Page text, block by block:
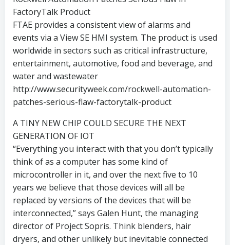
FactoryTalk Product
FTAE provides a consistent view of alarms and
events via a View SE HMI system. The product is used
worldwide in sectors such as critical infrastructure,
entertainment, automotive, food and beverage, and
water and wastewater
http://www.securityweek.com/rockwell-automation-
patches-serious-flaw-factorytalk-product
A TINY NEW CHIP COULD SECURE THE NEXT
GENERATION OF IOT
“Everything you interact with that you don’t typically
think of as a computer has some kind of
microcontroller in it, and over the next five to 10
years we believe that those devices will all be
replaced by versions of the devices that will be
interconnected,” says Galen Hunt, the managing
director of Project Sopris. Think blenders, hair
dryers, and other unlikely but inevitable connected